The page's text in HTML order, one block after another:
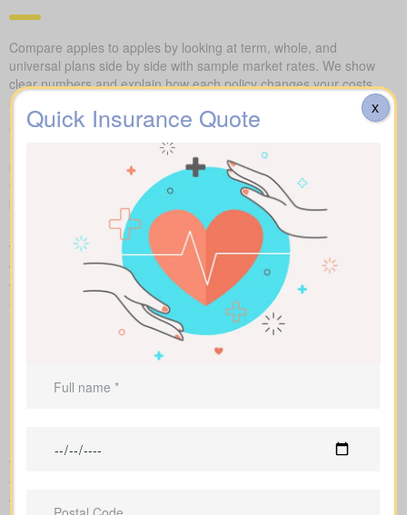
Compare apples to apples by looking at term, whole, and
universal plans side by side with sample market rates. We show
clear numbers and explain how each policy changes your costs
and long-term value.
Our side-by-side layout lets you compare term life, whole life
insurance, and universal coverage, seeing features, riders, and
premiums clearly. We use sample market rates to frame
expectations, like $44 a month for a 10-year $1,000,000 term
plan versus $524 a month for $1,000,000 in whole life coverage.
Because we work independently with multiple Canadian insurers,
we can customize an insurance quote around your age, health
class, and preferred face amount. We also map out the full cost
over the years so you understand long-term value compared to
short-term price breaks.
We handle the application with the insurance company and walk
you through underwriting, so you know what affects rates and
when labs or nurse exams may be needed.
Quick Insurance Quote X